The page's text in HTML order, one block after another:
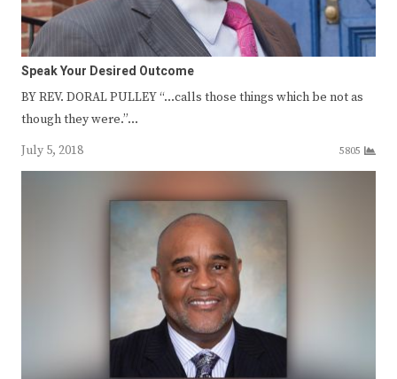
Speak Your Desired Outcome
BY REV. DORAL PULLEY “…calls those things which be not as
though they were.”…
July 5, 2018
5805